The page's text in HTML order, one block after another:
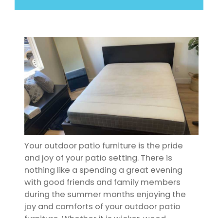
Your outdoor patio furniture is the pride
and joy of your patio setting. There is
nothing like a spending a great evening
with good friends and family members
during the summer months enjoying the
joy and comforts of your outdoor patio